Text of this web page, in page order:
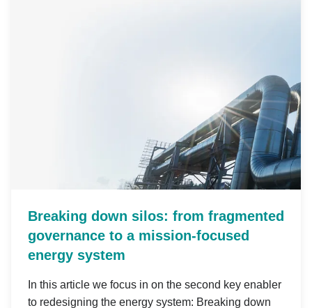
Breaking down silos: from fragmented
governance to a mission-focused
energy system
In this article we focus in on the second key enabler
to redesigning the energy system: Breaking down